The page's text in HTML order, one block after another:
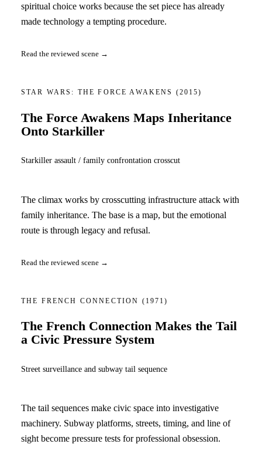
spiritual choice works because the set piece has already
made technology a tempting procedure.
Read the reviewed scene →
STAR WARS: THE FORCE AWAKENS (2015)
The Force Awakens Maps Inheritance
Onto Starkiller
Starkiller assault / family confrontation crosscut
The climax works by crosscutting infrastructure attack with
family inheritance. The base is a map, but the emotional
route is through legacy and refusal.
Read the reviewed scene →
THE FRENCH CONNECTION (1971)
The French Connection Makes the Tail
a Civic Pressure System
Street surveillance and subway tail sequence
The tail sequences make civic space into investigative
machinery. Subway platforms, streets, timing, and line of
sight become pressure tests for professional obsession.